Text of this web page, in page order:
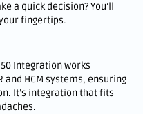
a quick decision? You’ll
fingertips.
Integration works
and HCM systems, ensuring
It’s integration that fits